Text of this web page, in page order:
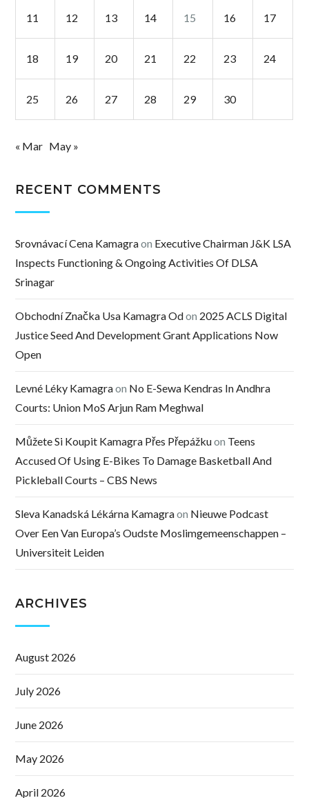
11 12 13 14 15 16 17
18 19 20 21 22 23 24
25 26 27 28 29 30
« Mar May »
RECENT COMMENTS
Srovnávací Cena Kamagraon Executive Chairman J&K LSA
Inspects Functioning & Ongoing Activities Of DLSA
Srinagar
Obchodní Značka Usa Kamagra Odon 2025 ACLS Digital
Justice Seed And Development Grant Applications Now
Open
Levné Léky Kamagraon No E-Sewa Kendras In Andhra
Courts: Union MoS Arjun Ram Meghwal
Můžete Si Koupit Kamagra Přes Přepážkuon Teens
Accused Of Using E-Bikes To Damage Basketball And
Pickleball Courts – CBS News
Sleva Kanadská Lékárna Kamagraon Nieuwe Podcast
Over Een Van Europa’s Oudste Moslimgemeenschappen –
Universiteit Leiden
ARCHIVES
August 2026
July 2026
June 2026
May 2026
April 2026